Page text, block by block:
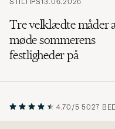
Tre velklædte måder
møde sommerens
festligheder på
4.70/5 5027